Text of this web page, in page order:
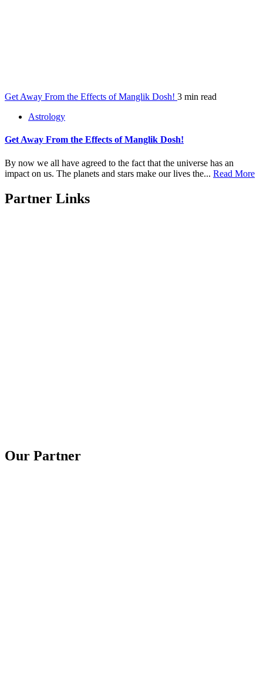
Get Away From the Effects of Manglik Dosh! 3 min read
Astrology
Get Away From the Effects of Manglik Dosh!
By now we all have agreed to the fact that the universe has an
impact on us. The planets and stars make our lives the... Read More
Partner Links
Our Partner